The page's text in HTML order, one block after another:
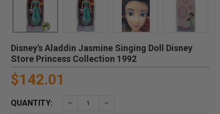
Disney's Aladdin Jasmine Singing Doll Disney
Store Princess Collection 1992
$142.01
QUANTITY: DECREASE QUANTITY:INCREASE QUANTITY: